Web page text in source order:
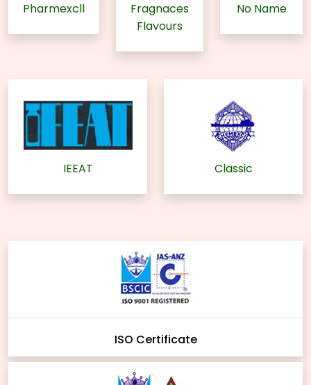
Pharmexcll
Fragnaces
Flavours
No Name
IEEAT Classic
ISO Certificate